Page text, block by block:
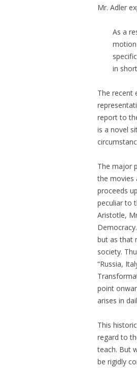
Mr. Adler
As a
in
The recent
report to
is a novel
The major
the movies
proceeds
peculiar to
Aristotle,
but as that
society.
“Russia,
point
arises in
This
regard to
teach. But
be rigidly